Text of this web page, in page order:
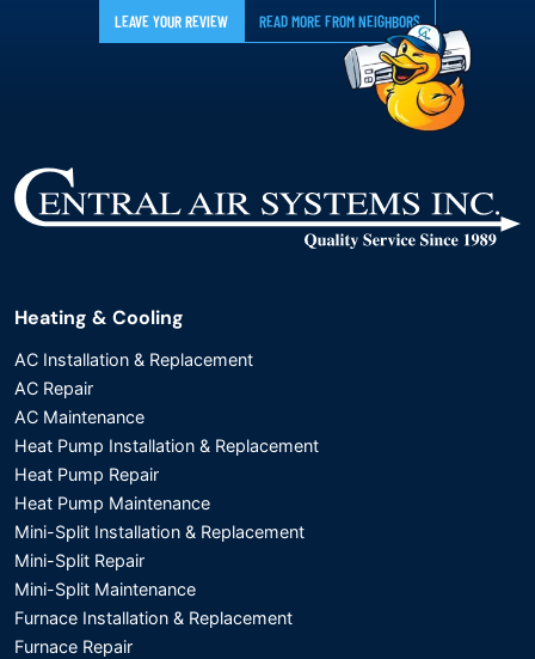
LEAVE YOUR REVIEW READ MORE FROM NEIGHBORS
Heating & Cooling
AC Installation & Replacement
AC Repair
AC Maintenance
Heat Pump Installation & Replacement
Heat Pump Repair
Heat Pump Maintenance
Mini-Split Installation & Replacement
Mini-Split Repair
Mini-Split Maintenance
Furnace Installation & Replacement
Furnace Repair